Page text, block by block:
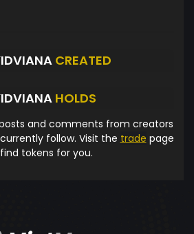
CREATED
HOLDS
and comments from creators
follow. Visit the trade page
tokens for you.